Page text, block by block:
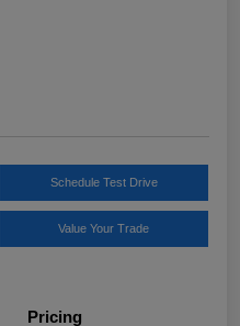
Schedule Test Drive
Value Your Trade
Pricing